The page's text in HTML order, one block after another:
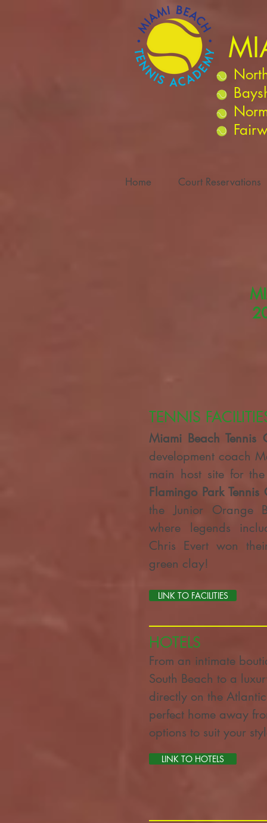
Home Court Reservations
TENNIS
Miami Beach Tennis
development coach
main host site for
Flamingo Park Tennis
the Junior Orange
where legends
Chris Evert won
green clay!
LINK TO FACILITIES
HOTELS
From an intimate
South Beach to a
directly on the
perfect home away
options to suit your
LINK TO HOTELS
LINK TO HOTELS